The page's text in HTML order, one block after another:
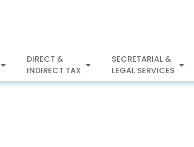
Open REGULATORY
CERTIFICATIONS
DIRECT &
INDIRECT TAX
Open DIRECT &
INDIRECT TAX
SECRETARIAL &
LEGAL SERVICES